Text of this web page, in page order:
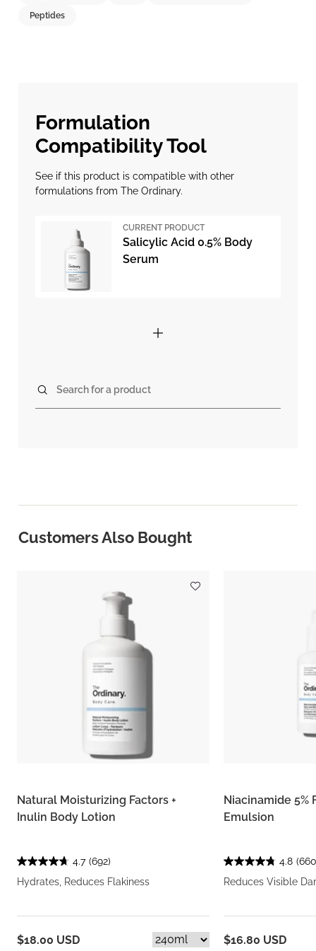
Peptides
Formulation
Compatibility Tool
See if this product is compatible with other
formulations from The Ordinary.
CURRENT PRODUCT
Salicylic Acid 0.5% Body
Serum
Search for a product
Customers Also Bought
Natural Moisturizing Factors +
Inulin Body Lotion
4.7 (692)
Hydrates, Reduces Flakiness
$18.00 USD
Niacinamide 5%
Emulsion
4.8
Reduces Visible
$16.80 USD